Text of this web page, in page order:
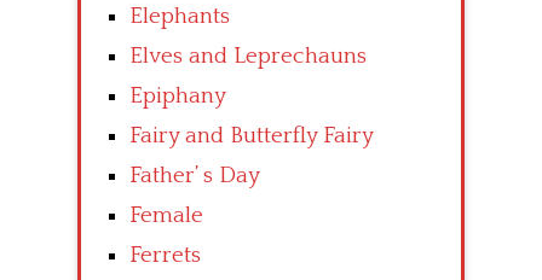
Elephants
Elves and Leprechauns
Epiphany
Fairy and Butterfly Fairy
Father’ s Day
Female
Ferrets